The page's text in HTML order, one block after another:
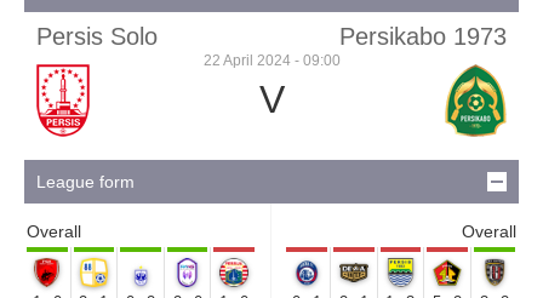
Persis Solo
22 April 2024 - 09:00
V
Persikabo 1973
League form
Overall Overall